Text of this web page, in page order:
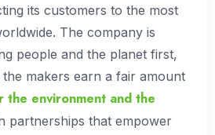
its customers to the most
The company is
people and the planet first,
makers earn a fair amount
the environment and the
partnerships that empower